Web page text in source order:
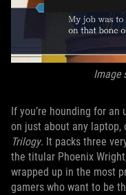
Image
If you’re hounding for
on just about any laptop,
Trilogy. It packs three
the titular Phoenix
wrapped up in the most
gamers who want to be